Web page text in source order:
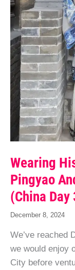
Wearing
Pingyao
(China Day
December 8, 2024
We’ve reached
we would enjoy
City before